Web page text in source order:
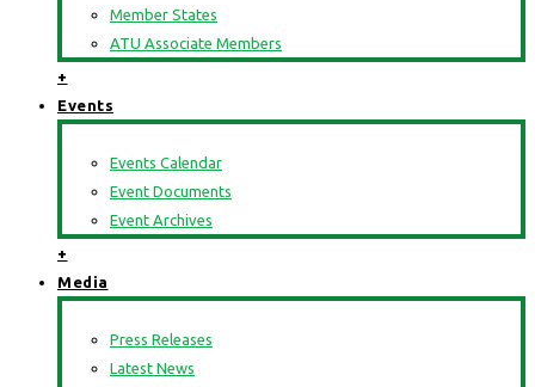
Member States
ATU Associate Members
+
Events
Events Calendar
Event Documents
Event Archives
+
Media
Press Releases
Latest News